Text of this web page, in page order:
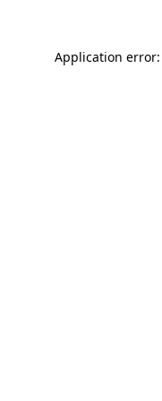
Application